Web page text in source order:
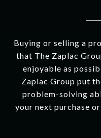
Buying or selling a
that The Zaplac
enjoyable as
Zaplac Group put
problem-solving
your next purchase